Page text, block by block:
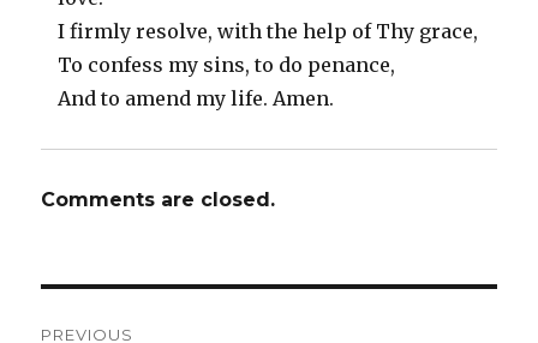
I firmly resolve, with the help of Thy grace,
To confess my sins, to do penance,
And to amend my life. Amen.
Comments are closed.
PREVIOUS